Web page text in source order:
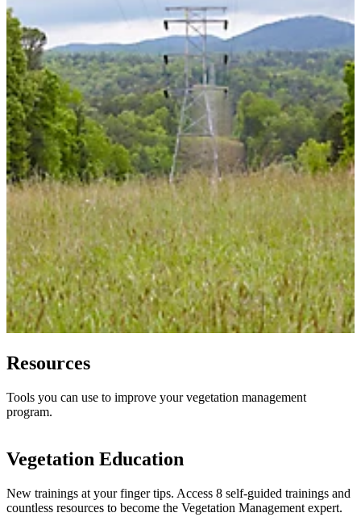
Resources
Tools you can use to improve your vegetation management
program.
Vegetation Education
New trainings at your finger tips. Access 8 self-guided trainings and
countless resources to become the Vegetation Management expert.